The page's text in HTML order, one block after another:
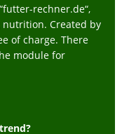
rechner.de“,
Created by
of charge. There
module for